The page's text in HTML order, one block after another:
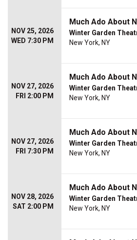
NOV 25, 2026
WED 7:30 PM
Much Ado About
Winter Garden
New York, NY
NOV 27, 2026
FRI 2:00 PM
Much Ado About
Winter Garden
New York, NY
NOV 27, 2026
FRI 7:30 PM
Much Ado About
Winter Garden
New York, NY
NOV 28, 2026
SAT 2:00 PM
Much Ado About
Winter Garden
New York, NY